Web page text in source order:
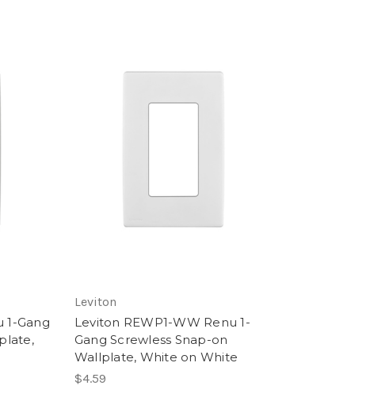
1-Gang
Leviton
Leviton REWP1-WW Renu 1-
Gang Screwless Snap-on
Wallplate, White on White
$4.59